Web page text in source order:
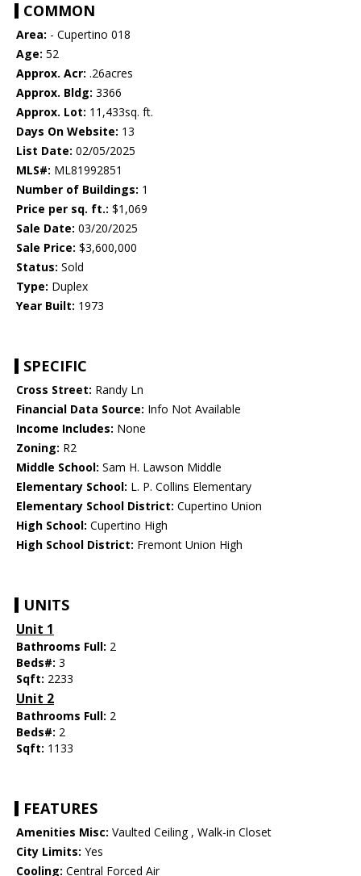
COMMON
Area: - Cupertino 018
Age: 52
Approx. Acr: .26acres
Approx. Bldg: 3366
Approx. Lot: 11,433sq. ft.
Days On Website: 13
List Date: 02/05/2025
MLS#: ML81992851
Number of Buildings: 1
Price per sq. ft.: $1,069
Sale Date: 03/20/2025
Sale Price: $3,600,000
Status: Sold
Type: Duplex
Year Built: 1973
SPECIFIC
Cross Street: Randy Ln
Financial Data Source: Info Not Available
Income Includes: None
Zoning: R2
Middle School: Sam H. Lawson Middle
Elementary School: L. P. Collins Elementary
Elementary School District: Cupertino Union
High School: Cupertino High
High School District: Fremont Union High
UNITS
Unit 1
Bathrooms Full: 2
Beds#: 3
Sqft: 2233
Unit 2
Bathrooms Full: 2
Beds#: 2
Sqft: 1133
FEATURES
Amenities Misc: Vaulted Ceiling , Walk-in Closet
City Limits: Yes
Cooling: Central Forced Air